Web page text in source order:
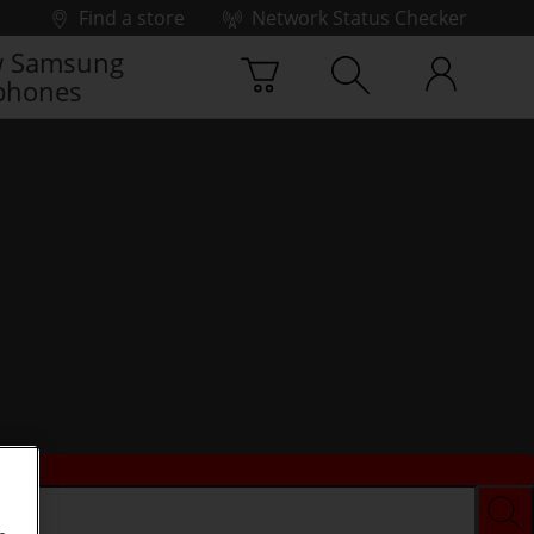
Find a store
Network Status Checker
Samsung